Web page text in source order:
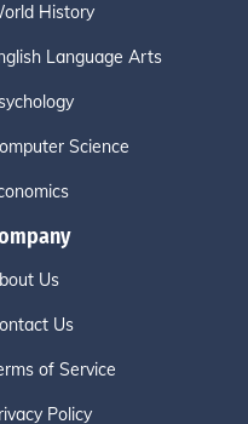
History
Language Arts
Science
Us
Us
of Service
Policy